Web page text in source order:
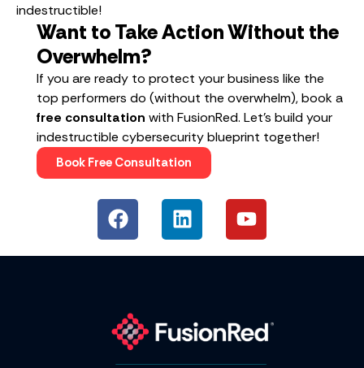
indestructible!
Want to Take Action Without the
Overwhelm?
If you are ready to protect your business like the
top performers do (without the overwhelm), book a
free consultation with FusionRed. Let’s build your
indestructible cybersecurity blueprint together!
Book Free Consultation